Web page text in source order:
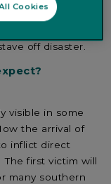
and fiscal
off disaster.
visible in some
the arrival of
inflict direct
first victim will
many southern
Cookies